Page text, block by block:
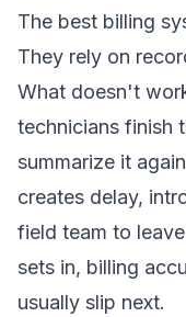
The best billing
They rely on
What doesn't
technicians finish
summarize it
creates delay,
field team to
sets in, billing
usually slip next.